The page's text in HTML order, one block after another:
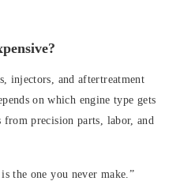
injectors, and aftertreatment
on which engine type gets
precision parts, labor, and
the one you never make.”